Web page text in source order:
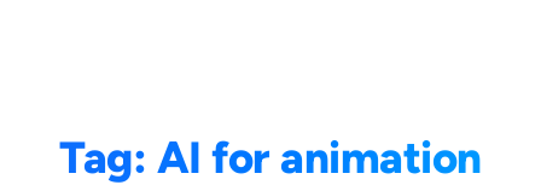
Tag: AI for animation